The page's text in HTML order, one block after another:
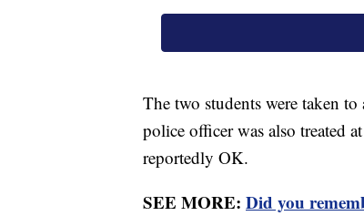
The two students were taken
police officer was also treated
reportedly OK.
SEE MORE: Did you